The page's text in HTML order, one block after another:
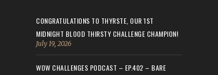
CONGRATULATIONS TO THYRSTE, OUR 1ST
MIDNIGHT BLOOD THIRSTY CHALLENGE CHAMPION!
July 19, 2026
WOW CHALLENGES PODCAST – EP.402 – BARE